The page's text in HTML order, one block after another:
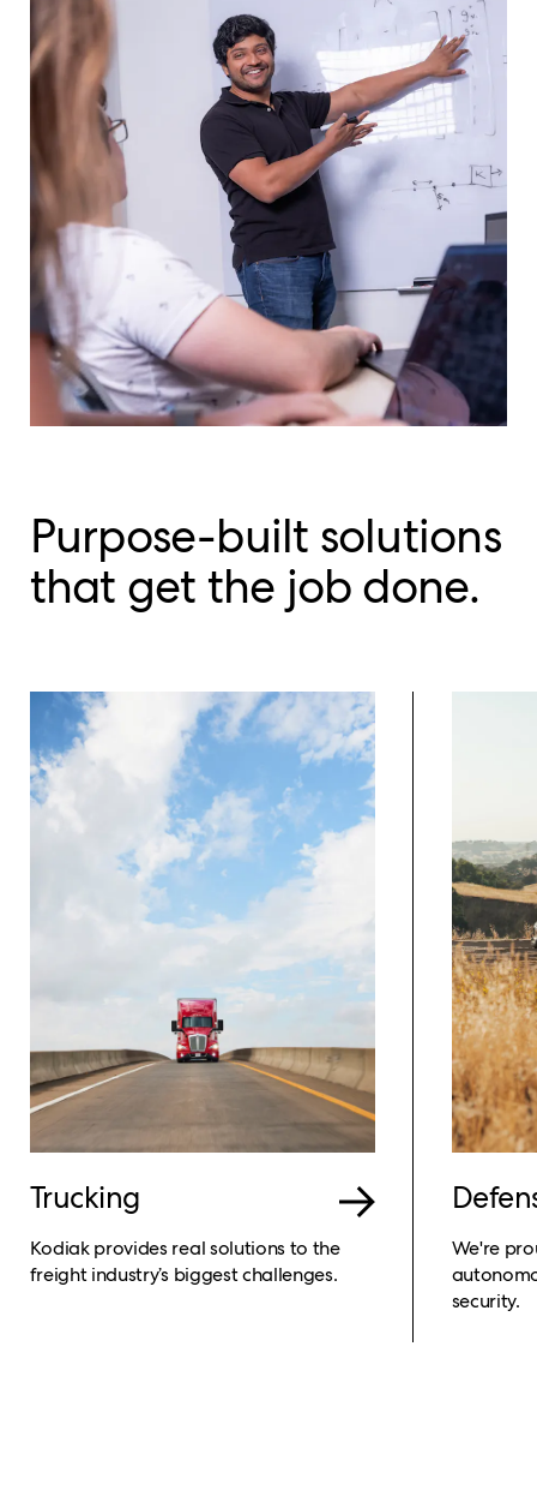
Purpose-built solutions
that get the job done.
Trucking
Kodiak provides real solutions to the
freight industry’s biggest challenges.
We're
security.